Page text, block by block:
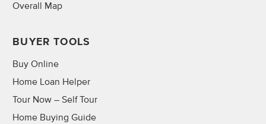
Overall Map
BUYER TOOLS
Buy Online
Home Loan Helper
Tour Now – Self Tour
Home Buying Guide